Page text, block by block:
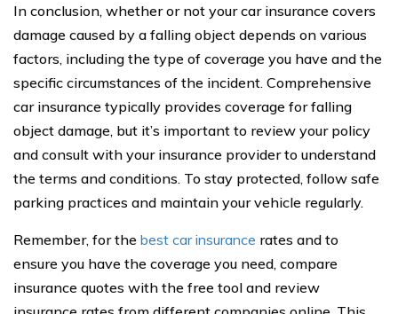
In conclusion, whether or not your car insurance covers
damage caused by a falling object depends on various
factors, including the type of coverage you have and the
specific circumstances of the incident. Comprehensive
car insurance typically provides coverage for falling
object damage, but it’s important to review your policy
and consult with your insurance provider to understand
the terms and conditions. To stay protected, follow safe
parking practices and maintain your vehicle regularly.
Remember, for the best car insurance rates and to
ensure you have the coverage you need, compare
insurance quotes with the free tool and review